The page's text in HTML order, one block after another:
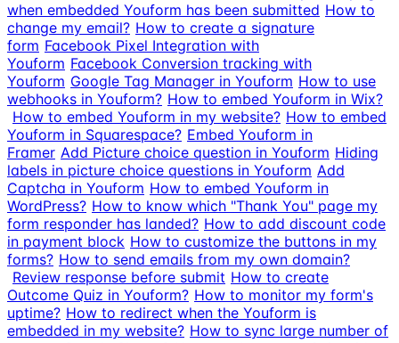
when embedded Youform has been submitted How to
change my email? How to create a signature
form Facebook Pixel Integration with
Youform Facebook Conversion tracking with
Youform Google Tag Manager in Youform How to use
webhooks in Youform? How to embed Youform in Wix?
How to embed Youform in my website? How to embed
Youform in Squarespace? Embed Youform in
Framer Add Picture choice question in Youform Hiding
labels in picture choice questions in Youform Add
Captcha in Youform How to embed Youform in
WordPress? How to know which "Thank You" page my
form responder has landed? How to add discount code
in payment block How to customize the buttons in my
forms? How to send emails from my own domain?
Review response before submit How to create
Outcome Quiz in Youform? How to monitor my form's
uptime? How to redirect when the Youform is
embedded in my website? How to sync large number of